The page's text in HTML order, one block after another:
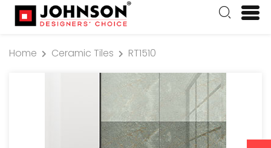
Home Ceramic Tiles RT1510